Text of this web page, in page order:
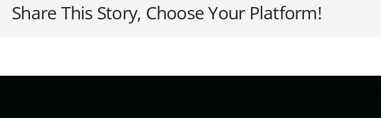
Share This Story, Choose Your Platform!